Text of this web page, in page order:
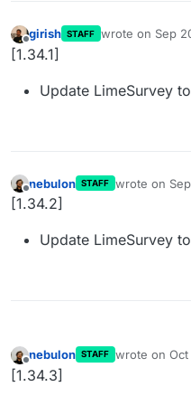
Offline
girish STAFF wrote on Sep
last edited by
[1.34.1]
Update LimeSurvey
Offline
nebulon STAFF wrote on
last edited by
[1.34.2]
Update LimeSurvey
Offline
nebulon STAFF wrote on Oct
last edited by
[1.34.3]